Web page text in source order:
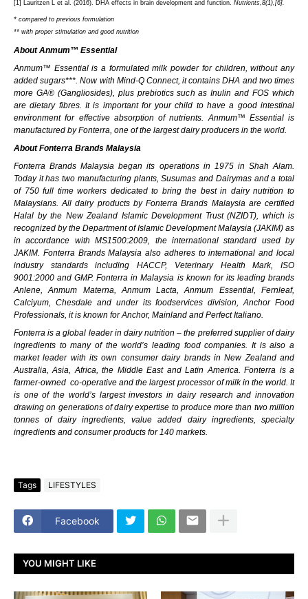
[1] Lauritzen L et al. (2016). DHA effects in brain development and function. Nutrients,8(1),[6].
* compared to previous formulation
** with proper stimulation and good nutrition
About Anmum™ Essential
Anmum™ Essential is a formulated milk powder for children, without any
added sugars***. Now with Mind-Q Connect, it contains DHA and two times
more GA® (Gangliosides), plus prebiotics such as Inulin and FOS which
are dietary fibres. It is important for your child to have a good intestinal
environment for effective absorption of nutrients. Anmum™ Essential is
manufactured by Fonterra, one of the largest dairy producers in the world.
About Fonterra Brands Malaysia
Fonterra Brands Malaysia began its operations in 1975 in Shah Alam.
Today it has two manufacturing plants, Susumas and Dairymas and a total
of 750 full time workers dedicated to bring the best in dairy nutrition to
Malaysians. All dairy products by Fonterra Brands Malaysia are certified
Halal by the New Zealand Islamic Development Trust (NZIDT), which is
recognized by the Department of Islamic Development Malaysia (JAKIM) as
in accordance with MS1500:2009, the international standard used by
JAKIM. Fonterra Brands Malaysia also adheres to international and local
industry standards including HACCP, Veterinary Health Mark, ISO
9001:2000 and GMP. Fonterra in Malaysia is known for its leading brands
Anlene, Anmum
Materna, Anmum Lacta, Anmum Essential, Fernleaf,
Calciyum, Chesdale and under its foodservices division, Anchor Food
Professionals, it is known for Anchor, Mainland and Perfect Italiano.
Fonterra is a global leader in dairy nutrition – the preferred supplier ofdairy
ingredients to many of the world’s leading food companies. It is also a
market leader with its own consumer dairy brandsin New Zealand and
Australia, Asia, Africa, the Middle East and Latin America. Fonterra is a
farmer-owned co-operative and the largest processor of milk in the world. It
is one of the world’s largest investors in dairy research and innovation
drawing on generations of dairy expertise to produce more than two million
tonnes of dairy ingredients, value added dairy ingredients, specialty
ingredients and consumer products for 140 markets.
Tags LIFESTYLES
Facebook
YOU MIGHT LIKE